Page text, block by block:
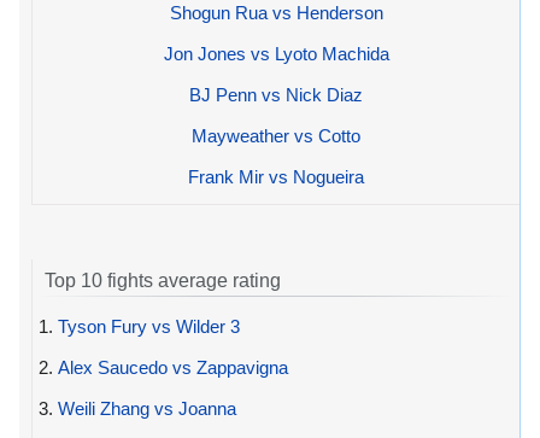
Shogun Rua vs Henderson
Jon Jones vs Lyoto Machida
BJ Penn vs Nick Diaz
Mayweather vs Cotto
Frank Mir vs Nogueira
Top 10 fights average rating
1. Tyson Fury vs Wilder 3
2. Alex Saucedo vs Zappavigna
3. Weili Zhang vs Joanna